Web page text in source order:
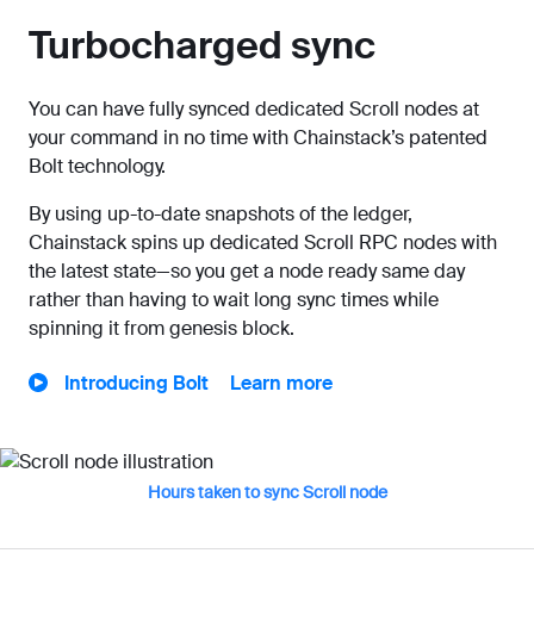
Turbocharged sync
You can have fully synced dedicated Scroll nodes at
your command in no time with Chainstack’s patented
Bolt technology.
By using up-to-date snapshots of the ledger,
Chainstack spins up dedicated Scroll RPC nodes with
the latest state—so you get a node ready same day
rather than having to wait long sync times while
spinning it from genesis block.
Introducing Bolt Learn more
Hours taken to sync Scroll node